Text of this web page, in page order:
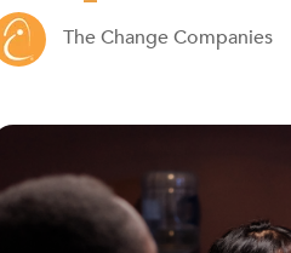
The Change Companies